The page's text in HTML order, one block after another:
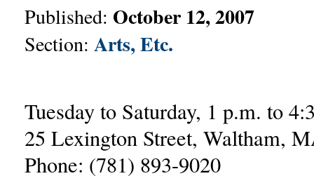
Published: October 12, 2007
Section: Arts, Etc.
Tuesday to Saturday, 1 p.m. to
25 Lexington Street, Waltham,
Phone: (781) 893-9020